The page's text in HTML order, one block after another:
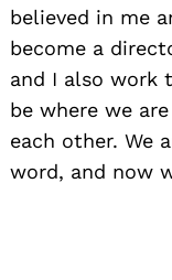
believed in me
become a
and I also work
be where we
each other. We
word, and now